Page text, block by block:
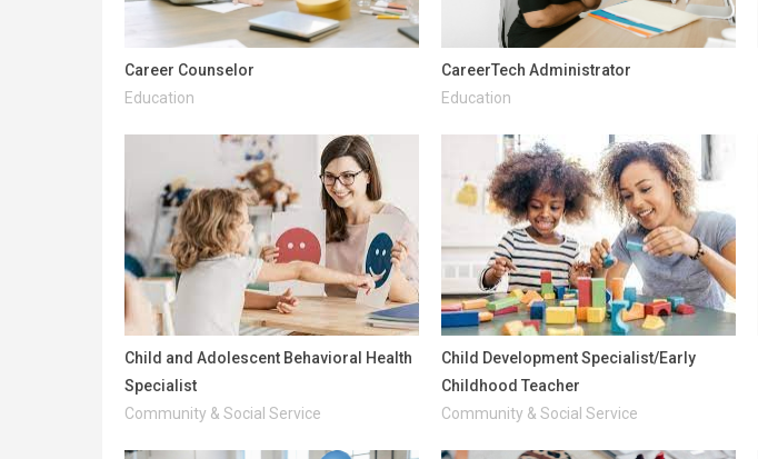
Career Counselor
Education
CareerTech Administrator
Education
Child and Adolescent Behavioral Health
Specialist
Community & Social Service
Child Development Specialist/Early
Childhood Teacher
Community & Social Service